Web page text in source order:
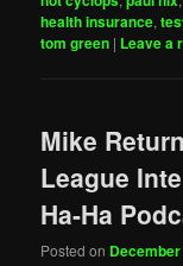
health insurance,
tom green | Leave a
Mike
League
Ha-Ha
Posted on